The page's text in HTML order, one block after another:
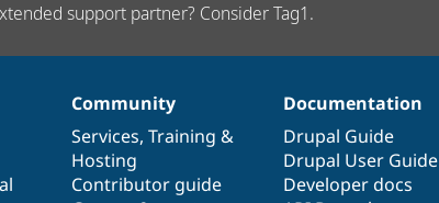
support partner? Consider Tag1.
Community
Services, Training &
Hosting
Contributor guide
Documentation
Drupal Guide
Drupal User Guide
Developer docs